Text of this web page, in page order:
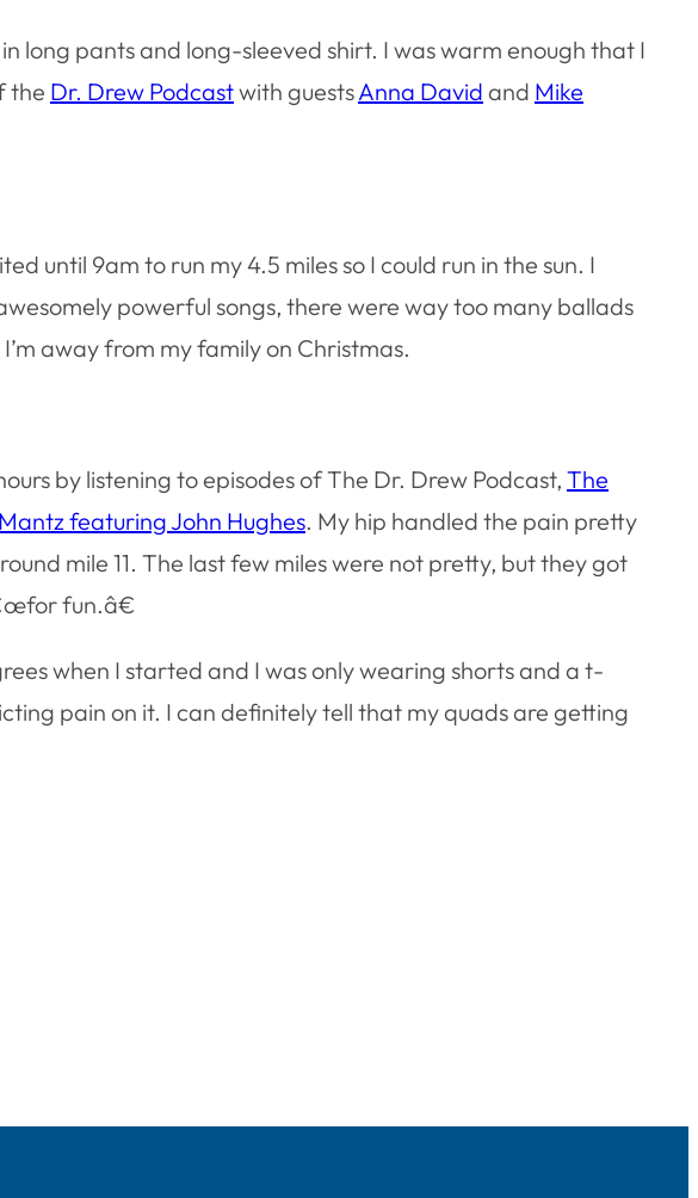
long pants and long-sleeved shirt. I was warm enough that I
the Dr. Drew Podcastwith guestsAnna David and Mike
until 9am to run my 4.5 miles so I could run in the sun. I
powerful songs, there were way too many ballads
away from my family on Christmas.
by listening to episodes of The Dr. Drew Podcast, The
featuring John Hughes. My hip handled the pain pretty
mile 11. The last few miles were not pretty, but they got
fun.â€
when I started and I was only wearing shorts and a t-
pain on it. I can definitely tell that my quads are getting